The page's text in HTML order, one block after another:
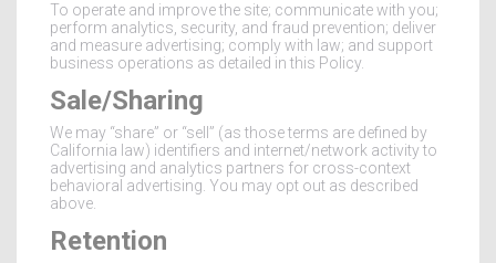
To operate and improve the site; communicate with you;
perform analytics, security, and fraud prevention; deliver
and measure advertising; comply with law; and support
business operations as detailed in this Policy.
Sale/Sharing
We may “share” or “sell” (as those terms are defined by
California law) identifiers and internet/network activity to
advertising and analytics partners for cross-context
behavioral advertising. You may opt out as described
above.
Retention